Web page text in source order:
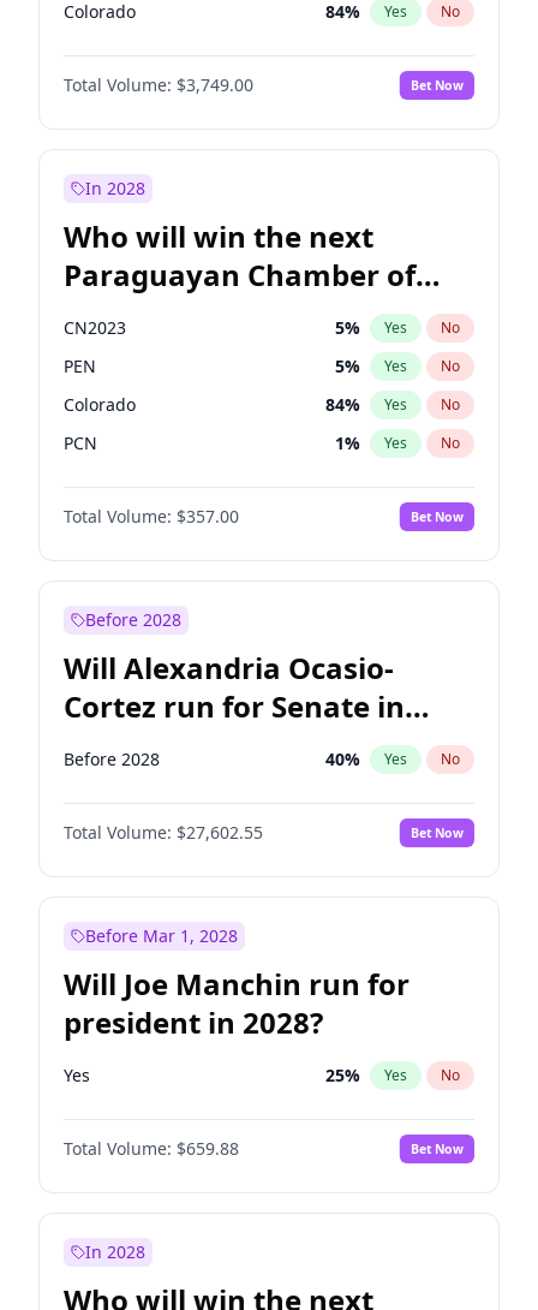
Colorado 84% Yes No
PEN 3%
PPQ No
Total Volume: $3,749.00 Bet Now
In 2028
Who will win the next
Paraguayan Chamber of
Deputies election?
CN2023 5% Yes No
PEN 5% Yes No
Colorado 84% Yes No
PCN 1% Yes No
PLRA 17%
PPQ No
Total Volume: $357.00 Bet Now
Before 2028
Will Alexandria Ocasio-
Cortez run for Senate in
2028?
Before 2028 40% Yes No
Total Volume: $27,602.55 Bet Now
Before Mar 1, 2028
Will Joe Manchin run for
president in 2028?
Yes 25% Yes No
Total Volume: $659.88 Bet Now
In 2028
Who will win the next